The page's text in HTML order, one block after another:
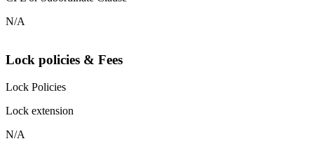
N/A
Lock policies & Fees
Lock Policies
Lock extension
N/A